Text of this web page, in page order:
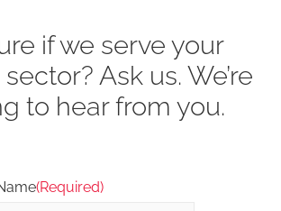
if we serve your
Ask us. We’re
to hear from you.
(Required)